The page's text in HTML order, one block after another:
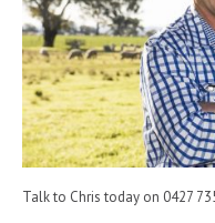
Talk to Chris today on 0427